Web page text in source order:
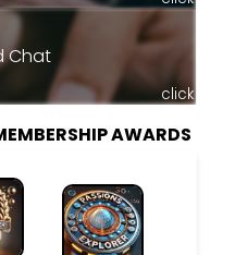
Chat
click
AWARDS